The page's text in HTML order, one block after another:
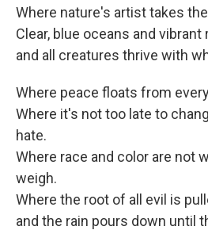
Where nature's artist takes
Clear, blue oceans and vibrant
and all creatures thrive with
Where peace floats from
Where it's not too late to
hate.
Where race and color are not
weigh.
Where the root of all evil is
and the rain pours down until